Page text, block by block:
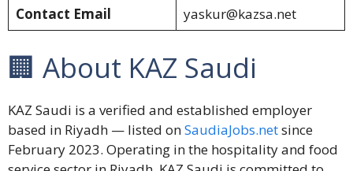
Contact Email
yaskur@kazsa.net
🏢 About KAZ Saudi
KAZ Saudi is a verified and established employer
based in Riyadh — listed onSaudiaJobs.netsince
February 2023. Operating in the hospitality and food